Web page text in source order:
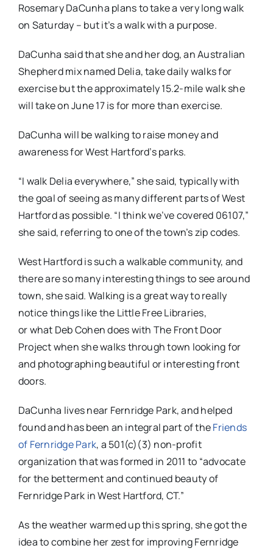
Rosemary DaCunha plans to take a very long walk
on Saturday – but it’s a walk with a purpose.
DaCunha said that she and her dog, an Australian
Shepherd mix named Delia, take daily walks for
exercise but the approximately 15.2-mile walk she
will take on June 17 is for more than exercise.
DaCunha will be walking to raise money and
awareness for West Hartford’s parks.
“I walk Delia everywhere,” she said, typically with
the goal of seeing as many different parts of West
Hartford as possible. “I think we’ve covered 06107,”
she said, referring to one of the town’s zip codes.
West Hartford is such a walkable community, and
there are so many interesting things to see around
town, she said. Walking is a great way to really
notice things like the Little Free Libraries,
or what Deb Cohen does with The Front Door
Project when she walks through town looking for
and photographing beautiful or interesting front
doors.
DaCunha lives near Fernridge Park, and helped
found and has been an integral part of theFriends
of Fernridge Park, a 501(c)(3) non-profit
organization that was formed in 2011 to “advocate
for the betterment and continued beauty of
Fernridge Park in West Hartford, CT.”
As the weather warmed up this spring, she got the
idea to combine her zest for improving Fernridge